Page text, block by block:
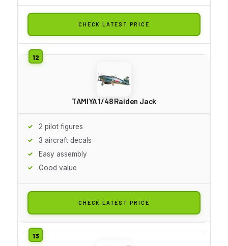
CHECK LATEST PRICE
TAMIYA 1/48 Raiden Jack
2 pilot figures
3 aircraft decals
Easy assembly
Good value
CHECK LATEST PRICE